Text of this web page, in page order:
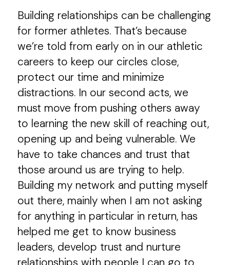
Building relationships can be challenging
for former athletes. That’s because
we’re told from early on in our athletic
careers to keep our circles close,
protect our time and minimize
distractions. In our second acts, we
must move from pushing others away
to learning the new skill of reaching out,
opening up and being vulnerable. We
have to take chances and trust that
those around us are trying to help.
Building my network and putting myself
out there, mainly when I am not asking
for anything in particular in return, has
helped me get to know business
leaders, develop trust and nurture